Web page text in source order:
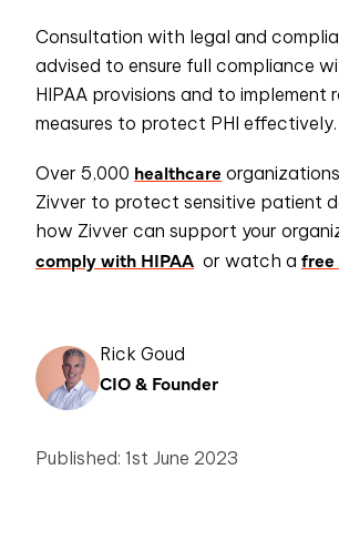
Consultation with legal and
advised to ensure full compliance
HIPAA provisions and to implement
measures to protect PHI effectively.
Over 5,000 healthcare organizations
Zivver to protect sensitive patient
how Zivver can support your
comply with HIPAA or watch a free
Rick Goud
CIO & Founder
Published: 1st June 2023